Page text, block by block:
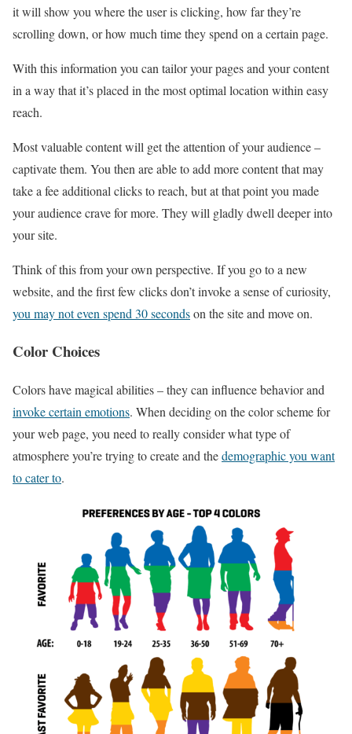
it will show you where the user is clicking, how far they’re
scrolling down, or how much time they spend on a certain page.
With this information you can tailor your pages and your content
in a way that it’s placed in the most optimal location within easy
reach.
Most valuable content will get the attention of your audience –
captivate them. You then are able to add more content that may
take a fee additional clicks to reach, but at that point you made
your audience crave for more. They will gladly dwell deeper into
your site.
Think of this from your own perspective. If you go to a new
website, and the first few clicks don’t invoke a sense of curiosity,
you may not even spend 30 secondson the site and move on.
Color Choices
Colors have magical abilities – they can influence behavior and
invoke certain emotions. When deciding on the color scheme for
your web page, you need to really consider what type of
atmosphere you’re trying to create and thedemographic you want
to cater to.